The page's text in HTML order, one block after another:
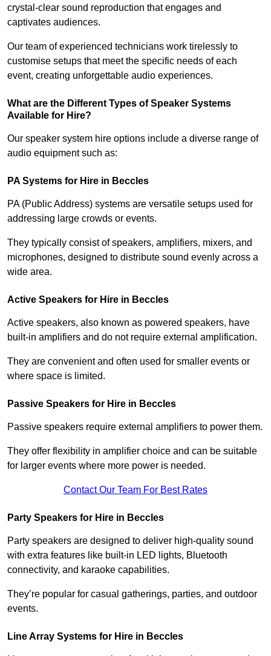
crystal-clear sound reproduction that engages and
captivates audiences.
Our team of experienced technicians work tirelessly to
customise setups that meet the specific needs of each
event, creating unforgettable audio experiences.
What are the Different Types of Speaker Systems
Available for Hire?
Our speaker system hire options include a diverse range of
audio equipment such as:
PA Systems for Hire in Beccles
PA (Public Address) systems are versatile setups used for
addressing large crowds or events.
They typically consist of speakers, amplifiers, mixers, and
microphones, designed to distribute sound evenly across a
wide area.
Active Speakers for Hire in Beccles
Active speakers, also known as powered speakers, have
built-in amplifiers and do not require external amplification.
They are convenient and often used for smaller events or
where space is limited.
Passive Speakers for Hire in Beccles
Passive speakers require external amplifiers to power them.
They offer flexibility in amplifier choice and can be suitable
for larger events where more power is needed.
Contact Our Team For Best Rates
Party Speakers for Hire in Beccles
Party speakers are designed to deliver high-quality sound
with extra features like built-in LED lights, Bluetooth
connectivity, and karaoke capabilities.
They’re popular for casual gatherings, parties, and outdoor
events.
Line Array Systems for Hire in Beccles